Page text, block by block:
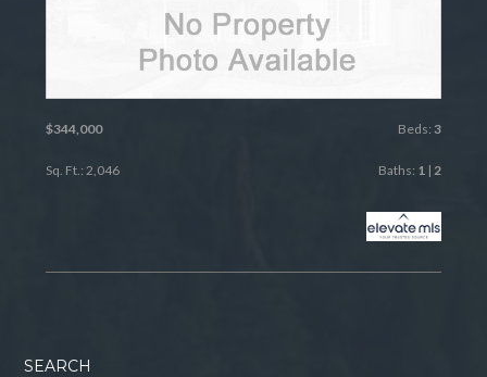
$344,000 Beds: 3
Sq. Ft.: 2,046 Baths: 1| 2
SEARCH